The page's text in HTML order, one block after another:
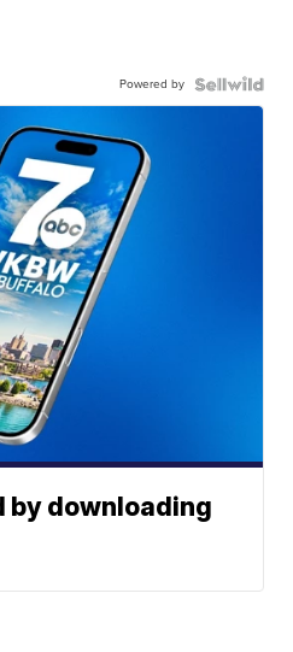
Powered by
by downloading